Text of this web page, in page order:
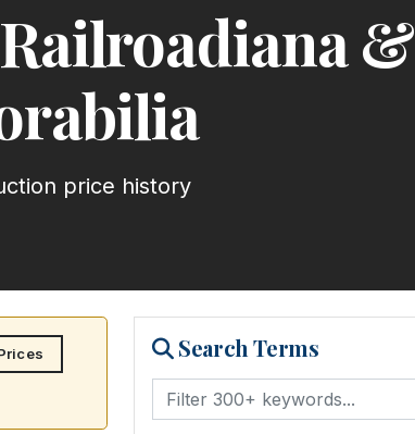
&
price history
Search Terms